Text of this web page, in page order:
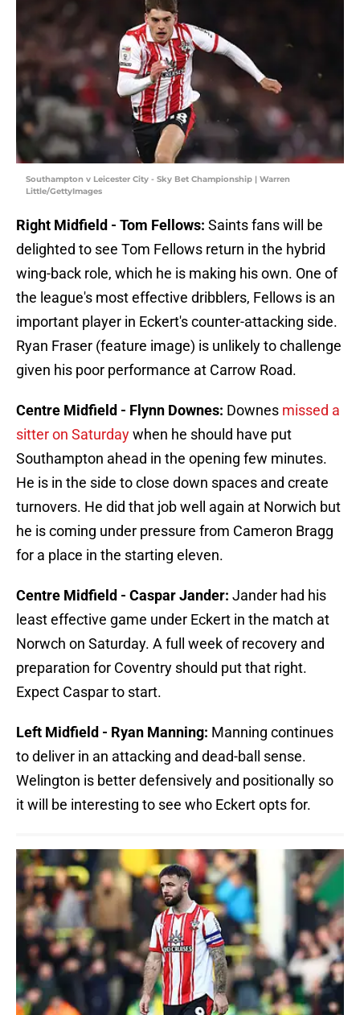
Southampton v Leicester City - Sky Bet Championship | Warren
Little/GettyImages
Right Midfield - Tom Fellows: Saints fans will be
delighted to see Tom Fellows return in the hybrid
wing-back role, which he is making his own. One of
the league's most effective dribblers, Fellows is an
important player in Eckert's counter-attacking side.
Ryan Fraser (feature image) is unlikely to challenge
given his poor performance at Carrow Road.
Centre Midfield - Flynn Downes: Downes missed a
sitter on Saturdaywhen he should have put
Southampton ahead in the opening few minutes.
He is in the side to close down spaces and create
turnovers. He did that job well again at Norwich but
he is coming under pressure from Cameron Bragg
for a place in the starting eleven.
Centre Midfield - Caspar Jander: Jander had his
least effective game under Eckert in the match at
Norwch on Saturday. A full week of recovery and
preparation for Coventry should put that right.
Expect Caspar to start.
Left Midfield - Ryan Manning: Manning continues
to deliver in an attacking and dead-ball sense.
Welington is better defensively and positionally so
it will be interesting to see who Eckert opts for.